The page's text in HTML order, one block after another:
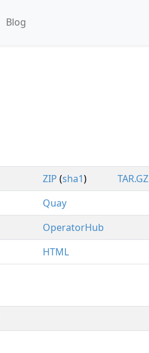
Blog
ZIP (sha1) TAR.GZ
Quay
OperatorHub
HTML